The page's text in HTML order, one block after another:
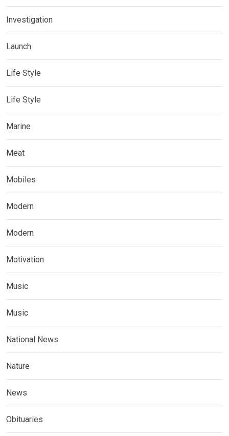
Investigation
Launch
Life Style
Life Style
Marine
Meat
Mobiles
Modern
Modern
Motivation
Music
Music
National News
Nature
News
Obituaries